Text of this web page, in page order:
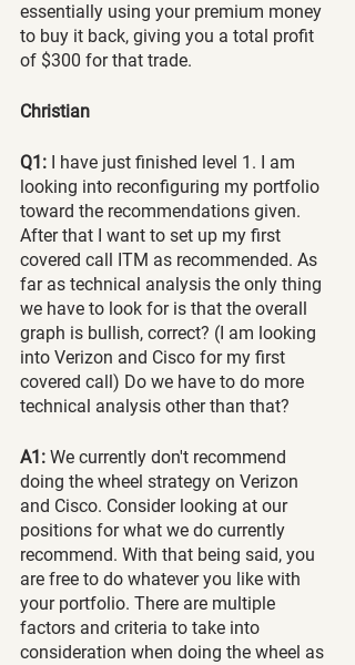
essentially using your premium money
to buy it back, giving you a total profit
of $300 for that trade.
Christian
Q1: I have just finished level 1. I am
looking into reconfiguring my portfolio
toward the recommendations given.
After that I want to set up my first
covered call ITM as recommended. As
far as technical analysis the only thing
we have to look for is that the overall
graph is bullish, correct? (I am looking
into Verizon and Cisco for my first
covered call) Do we have to do more
technical analysis other than that?
A1: We currently don't recommend
doing the wheel strategy on Verizon
and Cisco. Consider looking at our
positions for what we do currently
recommend. With that being said, you
are free to do whatever you like with
your portfolio. There are multiple
factors and criteria to take into
consideration when doing the wheel as